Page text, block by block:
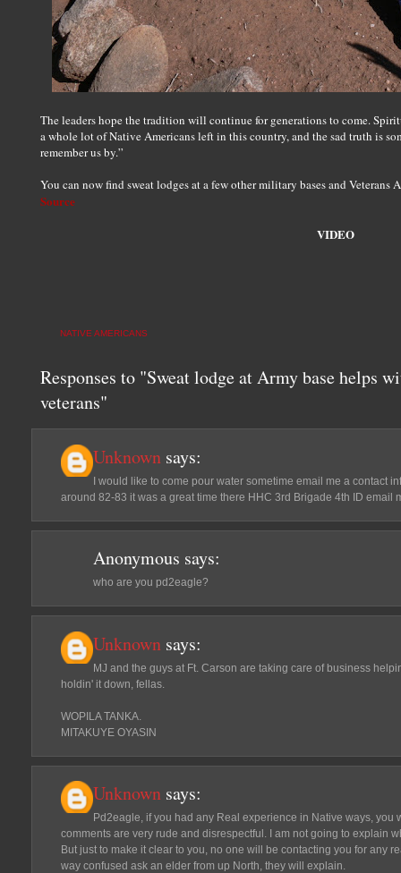
The leaders hope the tradition will continue for generations to come.
a whole lot of Native Americans left in this country, and the sad truth is
remember us by.”
You can now find sweat lodges at a few other military bases and Veterans
Source
VIDEO
NATIVE AMERICANS
Responses to "Sweat lodge at Army base helps
veterans"
Unknown says:
I would like to come pour water sometime email me a contact
around 82-83 it was a great time there HHC 3rd Brigade 4th ID email
Anonymous says:
who are you pd2eagle?
Unknown says:
MJ and the guys at Ft. Carson are taking care of business
holdin' it down, fellas.
WOPILA TANKA.
MITAKUYE OYASIN
Unknown says:
Pd2eagle, if you had any Real experience in Native ways, you
comments are very rude and disrespectful. I am not going to explain
But just to make it clear to you, no one will be contacting you for any
way confused ask an elder from up North, they will explain.